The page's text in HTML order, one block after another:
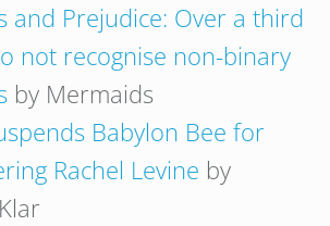
and Prejudice: Over a third
not recognise non-binary
by Mermaids
Babylon Bee for
Rachel Levine by